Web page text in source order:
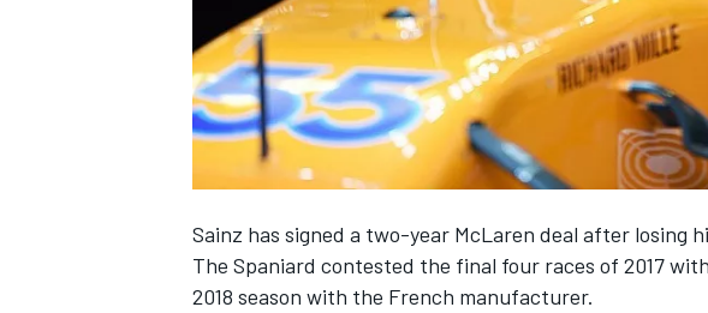
SUPERCARS
Sainz has signed a two-year McLaren deal after losing
The Spaniard contested the final four races of 2017
2018 season with the French manufacturer.